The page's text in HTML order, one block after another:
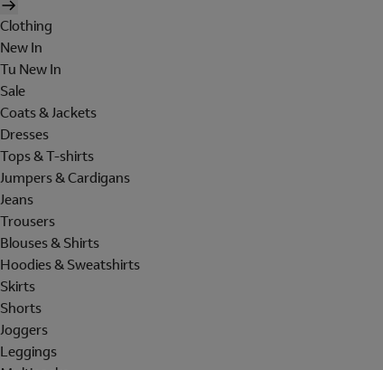
Clothing
New In
Tu New In
Sale
Coats & Jackets
Dresses
Tops & T-shirts
Jumpers & Cardigans
Jeans
Trousers
Blouses & Shirts
Hoodies & Sweatshirts
Skirts
Shorts
Joggers
Leggings